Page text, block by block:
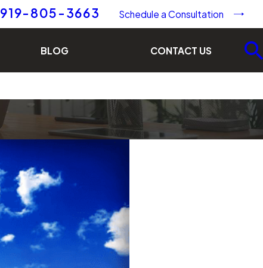
919-805-3663 Schedule a Consultation
BLOG CONTACT US